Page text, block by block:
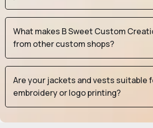
What makes B Sweet Custom
from other custom shops?
Are your jackets and vests suitable
embroidery or logo printing?